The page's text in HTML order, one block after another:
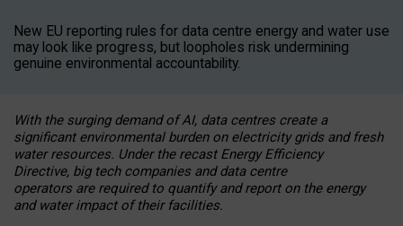
New EU reporting rules for data centre energy and water use
may look like progress, but loopholes risk undermining
genuine environmental accountability.
With the surging demand of AI, data centres create a
significant environmental burden on electricity grids and fresh
water resources. Under the recast Energy Efficiency
Directive, big tech companies and data centre
operators are required to quantify and report on the energy
and water impact of their facilities.